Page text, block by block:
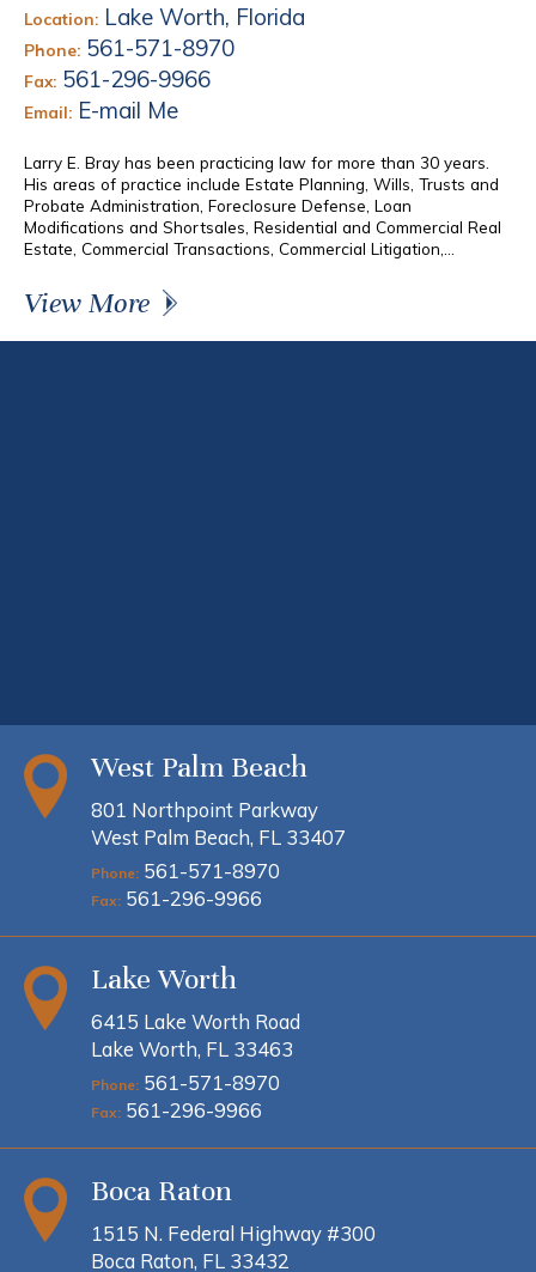
Location: Lake Worth, Florida
Phone: 561-571-8970
Fax: 561-296-9966
Email: E-mail Me
Larry E. Bray has been practicing law for more than 30 years.
His areas of practice include Estate Planning, Wills, Trusts and
Probate Administration, Foreclosure Defense, Loan
Modifications and Shortsales, Residential and Commercial Real
Estate, Commercial Transactions, Commercial Litigation,...
View More
West Palm Beach
801 Northpoint Parkway
West Palm Beach, FL 33407
Phone: 561-571-8970
Fax: 561-296-9966
Lake Worth
6415 Lake Worth Road
Lake Worth, FL 33463
Phone: 561-571-8970
Fax: 561-296-9966
Boca Raton
1515 N. Federal Highway #300
Boca Raton, FL 33432